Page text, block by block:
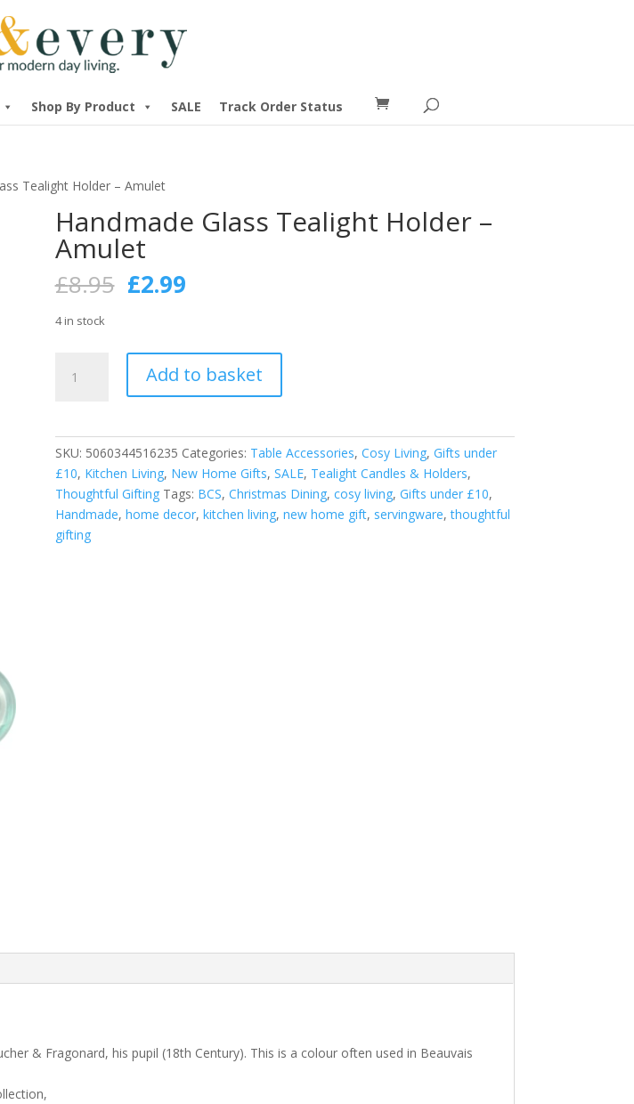
Shop By Product SALE Track Order Status
Tealight Holder – Amulet
Handmade Glass Tealight Holder –
Amulet
£8.95 Original
price
£8.95.
£2.99Current
£2.99.
4 in stock
Glass
quantity
Add to basket
SKU: 5060344516235 Categories: Table Accessories, Cosy Living, Gifts under
£10, Kitchen Living, New Home Gifts, SALE, Tealight Candles & Holders,
Thoughtful Gifting Tags: BCS, Christmas Dining, cosy living, Gifts under £10,
Handmade, home decor, kitchen living, new home gift, servingware,thoughtful
gifting
& Fragonard, his pupil (18th Century). This is a colour often used in Beauvais